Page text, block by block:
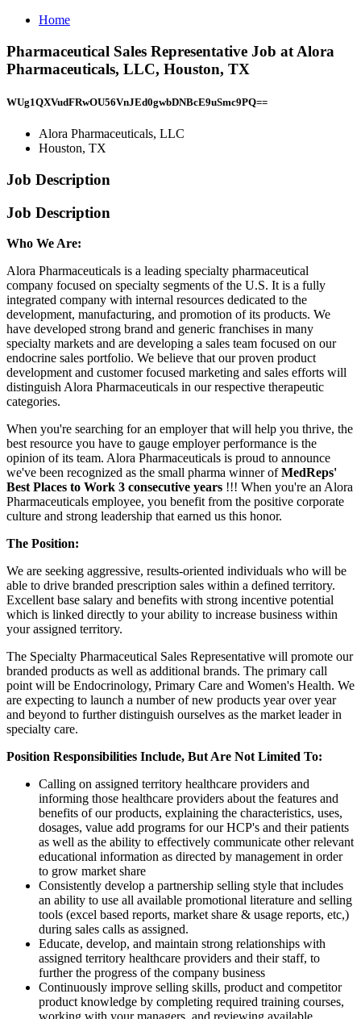
Home
Pharmaceutical Sales Representative Job at Alora
Pharmaceuticals, LLC, Houston, TX
WUg1QXVudFRwOU56VnJEd0gwbDNBcE9uSmc9PQ==
Alora Pharmaceuticals, LLC
Houston, TX
Job Description
Job Description
Who We Are:
Alora Pharmaceuticals is a leading specialty pharmaceutical
company focused on specialty segments of the U.S. It is a fully
integrated company with internal resources dedicated to the
development, manufacturing, and promotion of its products. We
have developed strong brand and generic franchises in many
specialty markets and are developing a sales team focused on our
endocrine sales portfolio. We believe that our proven product
development and customer focused marketing and sales efforts will
distinguish Alora Pharmaceuticals in our respective therapeutic
categories.
When you're searching for an employer that will help you thrive, the
best resource you have to gauge employer performance is the
opinion of its team. Alora Pharmaceuticals is proud to announce
we've been recognized as the small pharma winner ofMedReps'
Best Places to Work 3 consecutive years !!! When you're an Alora
Pharmaceuticals employee, you benefit from the positive corporate
culture and strong leadership that earned us this honor.
The Position:
We are seeking aggressive, results-oriented individuals who will be
able to drive branded prescription sales within a defined territory.
Excellent base salary and benefits with strong incentive potential
which is linked directly to your ability to increase business within
your assigned territory.
The Specialty Pharmaceutical Sales Representative will promote our
branded products as well as additional brands. The primary call
point will be Endocrinology, Primary Care and Women's Health. We
are expecting to launch a number of new products year over year
and beyond to further distinguish ourselves as the market leader in
specialty care.
Position Responsibilities Include, But Are Not Limited To:
Calling on assigned territory healthcare providers and
informing those healthcare providers about the features and
benefits of our products, explaining the characteristics, uses,
dosages, value add programs for our HCP's and their patients
as well as the ability to effectively communicate other relevant
educational information as directed by management in order
to grow market share
Consistently develop a partnership selling style that includes
an ability to use all available promotional literature and selling
tools (excel based reports, market share & usage reports, etc,)
during sales calls as assigned.
Educate, develop, and maintain strong relationships with
assigned territory healthcare providers and their staff, to
further the progress of the company business
Continuously improve selling skills, product and competitor
product knowledge by completing required training courses,